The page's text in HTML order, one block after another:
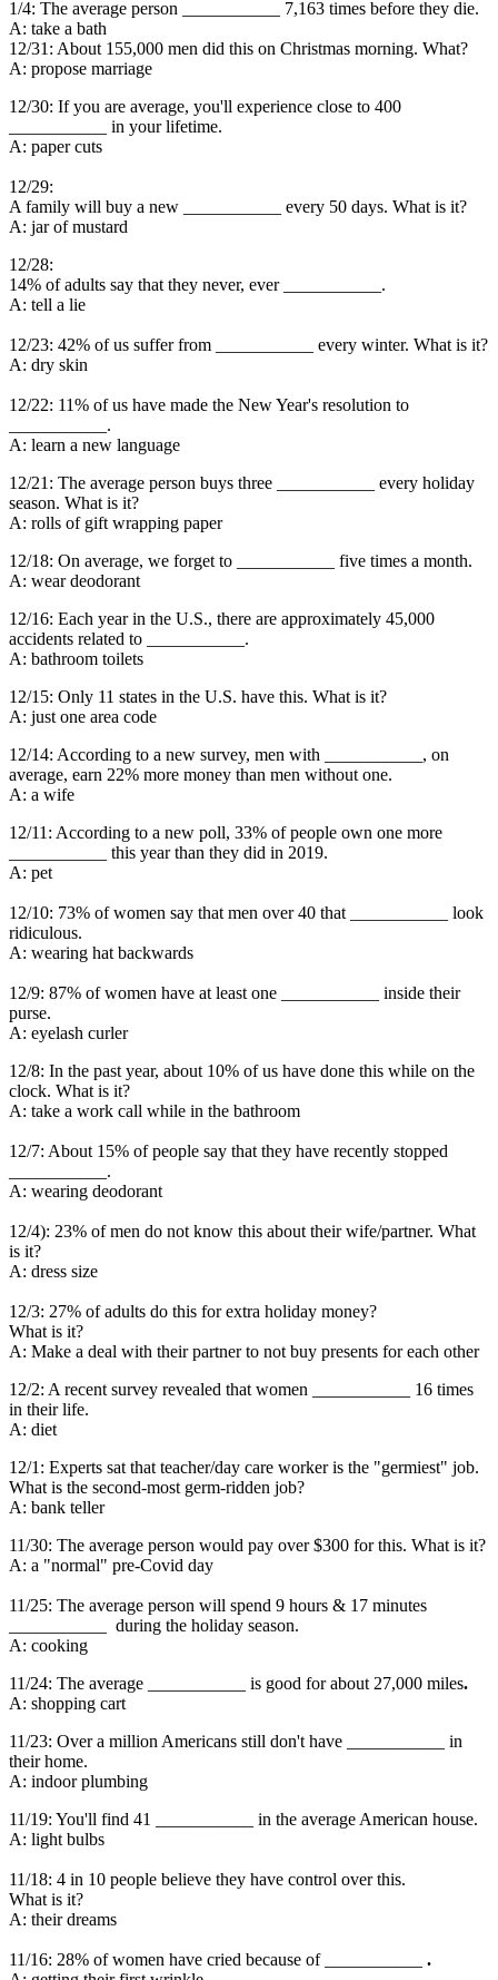
1/4: The average person ___________ 7,163 times before they die.
A: take a bath
12/31: About 155,000 men did this on Christmas morning. What?
A: propose marriage
12/30: If you are average, you'll experience close to 400
___________ in your lifetime.
A: paper cuts
12/29:
A family will buy a new ___________ every 50 days. What is it?
A: jar of mustard
12/28:
14% of adults say that they never, ever ___________.
A: tell a lie
12/23: 42% of us suffer from ___________ every winter. What is it?
A: dry skin
12/22: 11% of us have made the New Year's resolution to
___________.
A: learn a new language
12/21: The average person buys three ___________ every holiday
season. What is it?
A: rolls of gift wrapping paper
12/18: On average, we forget to ___________ five times a month.
A: wear deodorant
12/16: Each year in the U.S., there are approximately 45,000
accidents related to ___________.
A: bathroom toilets
12/15: Only 11 states in the U.S. have this. What is it?
A: just one area code
12/14: According to a new survey, men with ___________, on
average, earn 22% more money than men without one.
A: a wife
12/11: According to a new poll, 33% of people own one more
___________ this year than they did in 2019.
A: pet
12/10: 73% of women say that men over 40 that ___________ look
ridiculous.
A: wearing hat backwards
12/9: 87% of women have at least one ___________ inside their
purse.
A: eyelash curler
12/8: In the past year, about 10% of us have done this while on the
clock. What is it?
A: take a work call while in the bathroom
12/7: About 15% of people say that they have recently stopped
___________.
A: wearing deodorant
12/4): 23% of men do not know this about their wife/partner. What
is it?
A: dress size
12/3: 27% of adults do this for extra holiday money?
What is it?
A: Make a deal with their partner to not buy presents for each other
12/2: A recent survey revealed that women ___________ 16 times
in their life.
A: diet
12/1: Experts sat that teacher/day care worker is the "germiest" job.
What is the second-most germ-ridden job?
A: bank teller
11/30: The average person would pay over $300 for this. What is it?
A: a "normal" pre-Covid day
11/25: The average person will spend 9 hours & 17 minutes
___________ during the holiday season.
A: cooking
11/24: The average ___________ is good for about 27,000 miles.
A: shopping cart
11/23: Over a million Americans still don't have ___________ in
their home.
A: indoor plumbing
11/19: You'll find 41 ___________ in the average American house.
A: light bulbs
11/18: 4 in 10 people believe they have control over this.
What is it?
A: their dreams
11/16: 28% of women have cried because of ___________
.